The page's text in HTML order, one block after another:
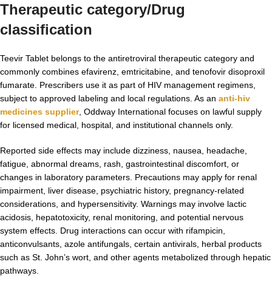
Therapeutic category/Drug
classification
Teevir Tablet belongs to the antiretroviral therapeutic category and
commonly combines efavirenz, emtricitabine, and tenofovir disoproxil
fumarate. Prescribers use it as part of HIV management regimens,
subject to approved labeling and local regulations. As an anti-hiv
medicines supplier, Oddway International focuses on lawful supply
for licensed medical, hospital, and institutional channels only.
Reported side effects may include dizziness, nausea, headache,
fatigue, abnormal dreams, rash, gastrointestinal discomfort, or
changes in laboratory parameters. Precautions may apply for renal
impairment, liver disease, psychiatric history, pregnancy-related
considerations, and hypersensitivity. Warnings may involve lactic
acidosis, hepatotoxicity, renal monitoring, and potential nervous
system effects. Drug interactions can occur with rifampicin,
anticonvulsants, azole antifungals, certain antivirals, herbal products
such as St. John’s wort, and other agents metabolized through hepatic
pathways.